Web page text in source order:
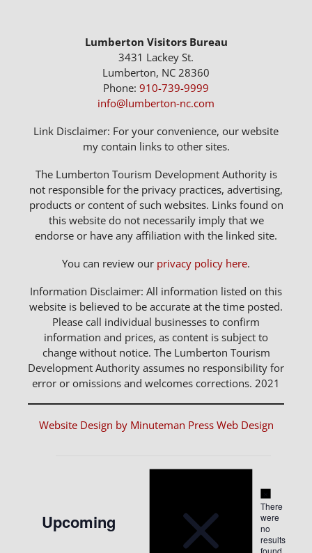
Lumberton Visitors Bureau
3431 Lackey St.
Lumberton, NC 28360
Phone: 910-739-9999
info@lumberton-nc.com
Link Disclaimer: For your convenience, our website
my contain links to other sites.
The Lumberton Tourism Development Authority is
not responsible for the privacy practices, advertising,
products or content of such websites. Links found on
this website do not necessarily imply that we
endorse or have any affiliation with the linked site.
You can review our privacy policy here.
Information Disclaimer: All information listed on this
website is believed to be accurate at the time posted.
Please call individual businesses to confirm
information and prices, as content is subject to
change without notice. The Lumberton Tourism
Development Authority assumes no responsibility for
error or omissions and welcomes corrections. 2021
Website Design by Minuteman Press Web Design
Notice
There
were
no
results
found.
Upcoming